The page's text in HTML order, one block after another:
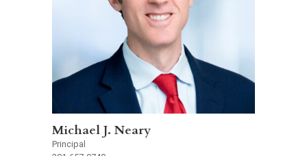
Michael J. Neary
Principal